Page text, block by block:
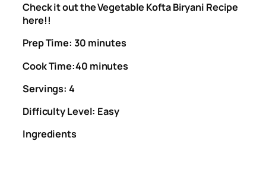
Check it out the Vegetable Kofta Biryani Recipe
here!!
Prep Time: 30 minutes
Cook Time:40 minutes
Servings: 4
Difficulty Level: Easy
Ingredients